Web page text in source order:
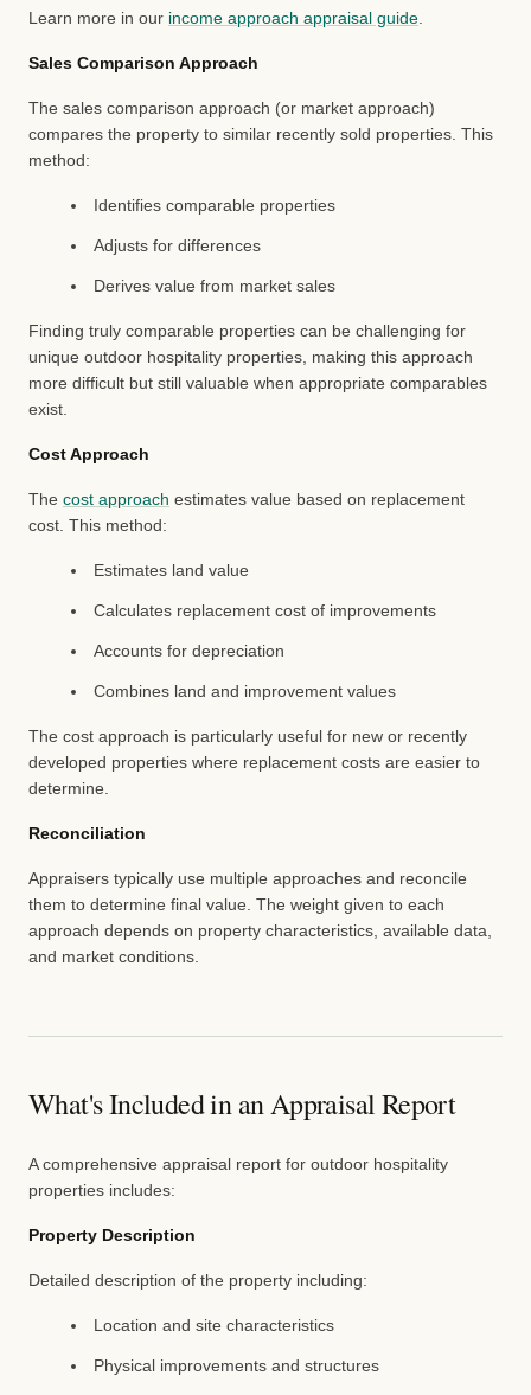
Learn more in our income approach appraisal guide
Sales Comparison Approach
The sales comparison approach (or market approach)
compares the property to similar recently sold properties. This
method:
Identifies comparable properties
Adjusts for differences
Derives value from market sales
Finding truly comparable properties can be challenging for
unique outdoor hospitality properties, making this approach
more difficult but still valuable when appropriate comparables
exist.
Cost Approach
The cost approach estimates value based on replacement
cost. This method:
Estimates land value
Calculates replacement cost of improvements
Accounts for depreciation
Combines land and improvement values
The cost approach is particularly useful for new or recently
developed properties where replacement costs are easier to
determine.
Reconciliation
Appraisers typically use multiple approaches and reconcile
them to determine final value. The weight given to each
approach depends on property characteristics, available data,
and market conditions.
What's Included in an Appraisal Report
A comprehensive appraisal report for outdoor hospitality
properties includes:
Property Description
Detailed description of the property including:
Location and site characteristics
Physical improvements and structures